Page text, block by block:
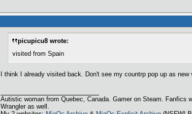
picupicu8 wrote:
visited from Spain
I think I already visited back. Don't see my countrp pop up as new
Autistic woman from Quebec, Canada. Gamer on Steam. Fanfics
Wrangler as well.